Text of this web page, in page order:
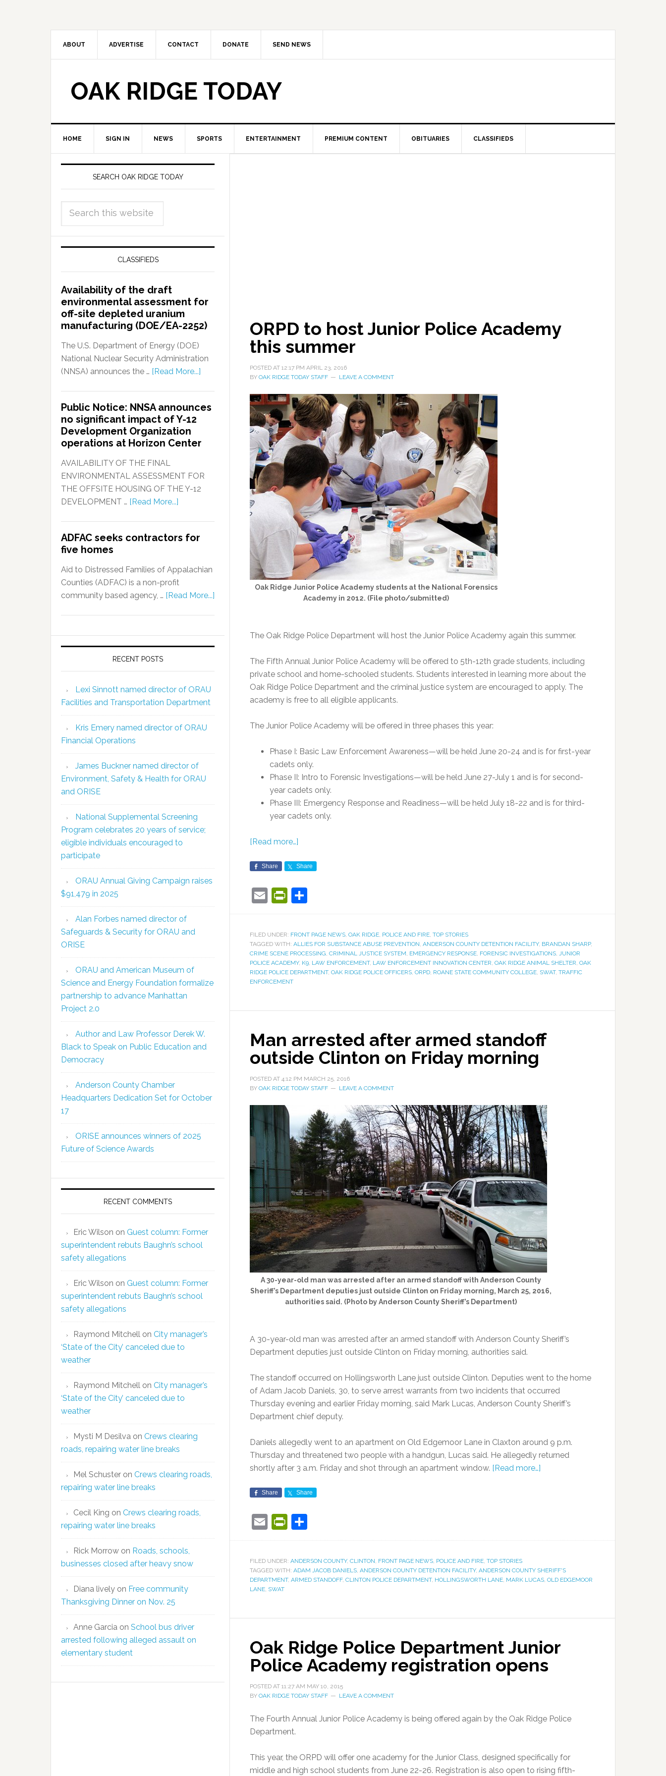
ABOUT ADVERTISE CONTACT DONATE SEND NEWS
OAK RIDGE TODAY
HOME SIGN IN NEWS SPORTS ENTERTAINMENT PREMIUM CONTENT OBITUARIES CLASSIFIEDS
ORPD to host Junior Police Academy
this summer
POSTED AT 12:17 PM APRIL 23, 2016
BY OAK RIDGE TODAY STAFF LEAVE A COMMENT
Oak Ridge Junior Police Academy students at the National Forensics
Academy in 2012. (File photo/submitted)
The Oak Ridge Police Department will host the Junior Police Academy again this summer.
The Fifth Annual Junior Police Academy will be offered to 5th-12th grade students, including
private school and home-schooled students. Students interested in learning more about the
Oak Ridge Police Department and the criminal justice system are encouraged to apply. The
academy is free to all eligible applicants.
The Junior Police Academy will be offered in three phases this year:
Phase I: Basic Law Enforcement Awareness—will be held June 20-24 and is for first-year
cadets only.
Phase II: Intro to Forensic Investigations—will be held June 27-July 1 and is for second-
year cadets only.
Phase III: Emergency Response and Readiness—will be held July 18-22 and is for third-
year cadets only.
[Read more…]
Share Share
EmailPrintFriendly
FILED UNDER: FRONT PAGE NEWS, OAK RIDGE, POLICE AND FIRE, TOP STORIES
TAGGED WITH: ALLIES FOR SUBSTANCE ABUSE PREVENTION, ANDERSON COUNTY DETENTION FACILITY, BRANDAN SHARP,
CRIME SCENE PROCESSING, CRIMINAL JUSTICE SYSTEM, EMERGENCY RESPONSE, FORENSIC INVESTIGATIONS, JUNIOR
POLICE ACADEMY, K9, LAW ENFORCEMENT, LAW ENFORCEMENT INNOVATION CENTER, OAK RIDGE ANIMAL SHELTER, OAK
RIDGE POLICE DEPARTMENT, OAK RIDGE POLICE OFFICERS, ORPD, ROANE STATE COMMUNITY COLLEGE, SWAT, TRAFFIC
ENFORCEMENT
Man arrested after armed standoff
outside Clinton on Friday morning
POSTED AT 4:12 PM MARCH 25, 2016
BY OAK RIDGE TODAY STAFF LEAVE A COMMENT
A 30-year-old man was arrested after an armed standoff with Anderson County
Sheriff’s Department deputies just outside Clinton on Friday morning, March 25, 2016,
authorities said. (Photo by Anderson County Sheriff’s Department)
A 30-year-old man was arrested after an armed standoff with Anderson County Sheriff’s
Department deputies just outside Clinton on Friday morning, authorities said.
The standoff occurred on Hollingsworth Lane just outside Clinton. Deputies went to the home
of Adam Jacob Daniels, 30, to serve arrest warrants from two incidents that occurred
Thursday evening and earlier Friday morning, said Mark Lucas, Anderson County Sheriff’s
Department chief deputy.
Daniels allegedly went to an apartment on Old Edgemoor Lane in Claxton around 9 p.m.
Thursday and threatened two people with a handgun, Lucas said. He allegedly returned
shortly after 3 a.m. Friday and shot through an apartment window. [Read more…]
Share Share
EmailPrintFriendly
FILED UNDER: ANDERSON COUNTY, CLINTON, FRONT PAGE NEWS, POLICE AND FIRE, TOP STORIES
TAGGED WITH: ADAM JACOB DANIELS, ANDERSON COUNTY DETENTION FACILITY, ANDERSON COUNTY SHERIFF'S
DEPARTMENT, ARMED STANDOFF, CLINTON POLICE DEPARTMENT, HOLLINGSWORTH LANE, MARK LUCAS, OLD EDGEMOOR
LANE, SWAT
Oak Ridge Police Department Junior
Police Academy registration opens
POSTED AT 11:27 AM MAY 10, 2015
BY OAK RIDGE TODAY STAFF LEAVE A COMMENT
The Fourth Annual Junior Police Academy is being offered again by the Oak Ridge Police
Department.
This year, the ORPD will offer one academy for the Junior Class, designed specifically for
middle and high school students from June 22-26. Registration is also open to rising fifth-
SEARCH OAK RIDGE TODAY
CLASSIFIEDS
Availability of the draft
environmental assessment for
off-site depleted uranium
manufacturing (DOE/EA-2252)
The U.S. Department of Energy (DOE)
National Nuclear Security Administration
(NNSA) announces the … [Read More...]
Public Notice: NNSA announces
no significant impact of Y-12
Development Organization
operations at Horizon Center
AVAILABILITY OF THE FINAL
ENVIRONMENTAL ASSESSMENT FOR
THE OFFSITE HOUSING OF THE Y-12
DEVELOPMENT … [Read More...]
ADFAC seeks contractors for
five homes
Aid to Distressed Families of Appalachian
Counties (ADFAC) is a non-profit
community based agency, … [Read More...]
RECENT POSTS
Lexi Sinnott named director of ORAU
Facilities and Transportation Department
Kris Emery named director of ORAU
Financial Operations
James Buckner named director of
Environment, Safety & Health for ORAU
and ORISE
National Supplemental Screening
Program celebrates 20 years of service;
eligible individuals encouraged to
participate
ORAU Annual Giving Campaign raises
$91,479 in 2025
Alan Forbes named director of
Safeguards & Security for ORAU and
ORISE
ORAU and American Museum of
Science and Energy Foundation formalize
partnership to advance Manhattan
Project 2.0
Author and Law Professor Derek W.
Black to Speak on Public Education and
Democracy
Anderson County Chamber
Headquarters Dedication Set for October
17
ORISE announces winners of 2025
Future of Science Awards
RECENT COMMENTS
Eric Wilson on Guest column: Former
superintendent rebuts Baughn’s school
safety allegations
Eric Wilson on Guest column: Former
superintendent rebuts Baughn’s school
safety allegations
Raymond Mitchell on City manager’s
‘State of the City’ canceled due to
weather
Raymond Mitchell on City manager’s
‘State of the City’ canceled due to
weather
Mysti M Desilva on Crews clearing
roads, repairing water line breaks
Mel Schuster on Crews clearing roads,
repairing water line breaks
Cecil King on Crews clearing roads,
repairing water line breaks
Rick Morrow on Roads, schools,
businesses closed after heavy snow
Diana lively on Free community
Thanksgiving Dinner on Nov. 25
Anne Garcia on School bus driver
arrested following alleged assault on
elementary student